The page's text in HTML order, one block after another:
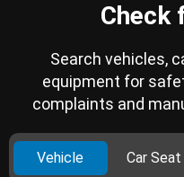
Check
Search vehicles,
equipment for
complaints and
Vehicle Car Seat